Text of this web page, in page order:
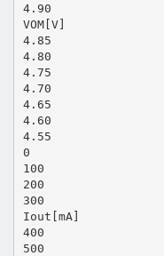
4.90
VOM[V]
4.85
4.80
4.75
4.70
4.65
4.60
4.55
0
100
200
300
Iout[mA]
400
500